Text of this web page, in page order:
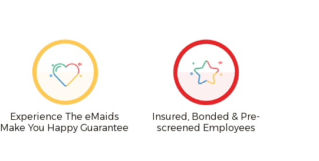
Experience The eMaids
Make You Happy Guarantee
Insured, Bonded & Pre-
screened Employees